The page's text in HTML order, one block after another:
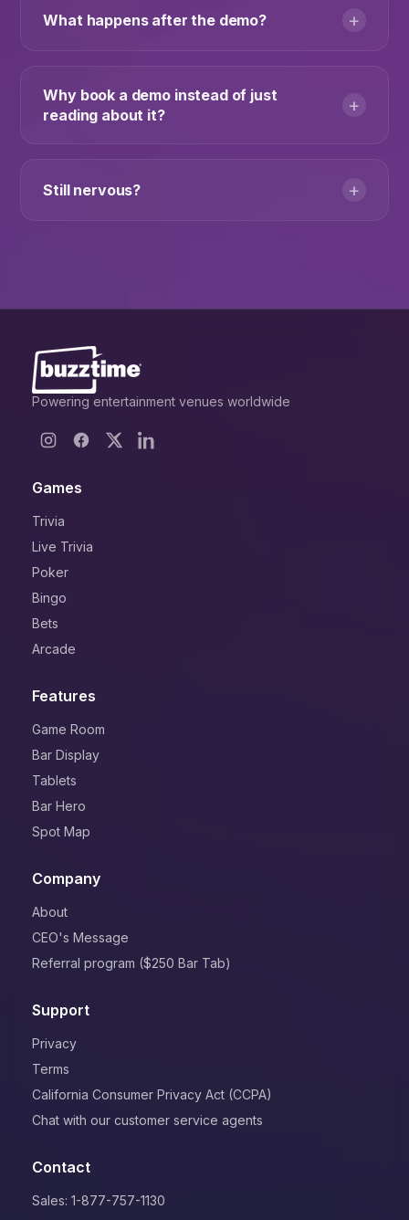
What happens after the demo? +
Why book a demo instead of just
reading about it?
+
Still nervous? +
Powering entertainment venues worldwide
Games
Trivia
Live Trivia
Poker
Bingo
Bets
Arcade
Features
Game Room
Bar Display
Tablets
Bar Hero
Spot Map
Company
About
CEO's Message
Referral program ($250 Bar Tab)
Support
Privacy
Terms
California Consumer Privacy Act (CCPA)
Chat with our customer service agents
Contact
Sales: 1-877-757-1130